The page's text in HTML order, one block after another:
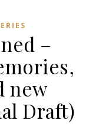
–
new
Draft)